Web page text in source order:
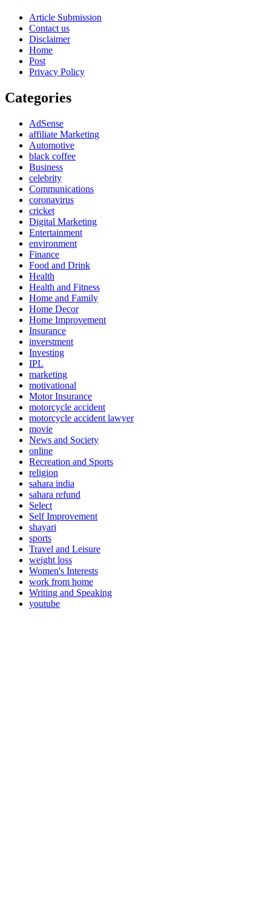
Article Submission
Contact us
Disclaimer
Home
Post
Privacy Policy
Categories
AdSense
affiliate Marketing
Automotive
black coffee
Business
celebrity
Communications
coronavirus
cricket
Digital Marketing
Entertainment
environment
Finance
Food and Drink
Health
Health and Fitness
Home and Family
Home Decor
Home Improvement
Insurance
inverstment
Investing
IPL
marketing
motivational
Motor Insurance
motorcycle accident
motorcycle accident lawyer
movie
News and Society
online
Recreation and Sports
religion
sahara india
sahara refund
Select
Self Improvement
shayari
sports
Travel and Leisure
weight loss
Women's Interests
work from home
Writing and Speaking
youtube